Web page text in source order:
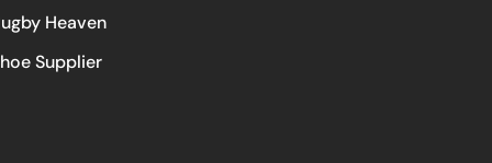
Heaven
Supplier